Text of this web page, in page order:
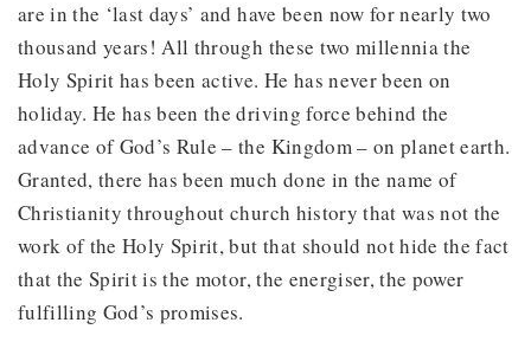
are in the ‘last days’ and have been now for nearly two
thousand years! All through these two millennia the
Holy Spirit has been active. He has never been on
holiday. He has been the driving force behind the
advance of God’s Rule – the Kingdom – on planet earth.
Granted, there has been much done in the name of
Christianity throughout church history that was not the
work of the Holy Spirit, but that should not hide the fact
that the Spirit is the motor, the energiser, the power
fulfilling God’s promises.